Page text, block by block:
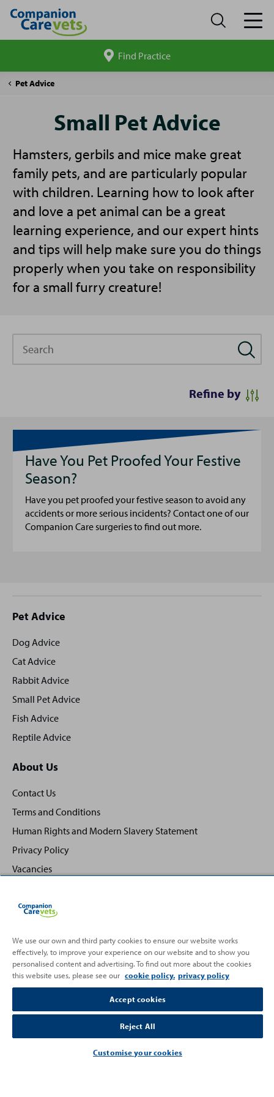
site
Find Practice
Companion
Pet Advice
Small
Small Pet Advice
Hamsters, gerbils and mice make great
family pets, and are particularly popular
with children. Learning how to look after
and love a pet animal can be a great
learning experience, and our expert hints
and tips will help make sure you do things
properly when you take on responsibility
for a small furry creature!
Refine by
Have You Pet Proofed Your Festive
Season?
Have you pet proofed your festive season to avoid any
accidents or more serious incidents? Contact one of our
Companion Care surgeries to find out more.
Site
footer
Pet Advice
Dog Advice
Cat Advice
Rabbit Advice
Small Pet Advice
Fish Advice
Reptile Advice
About Us
Contact Us
Terms and Conditions
Human Rights and Modern Slavery Statement
Privacy Policy
Vacancies
Partnering with
Back
to
Top
We use our own and third party cookies to ensure our website works
effectively, to improve your experience on our website and to show you
personalised content and advertising. To find out more about the cookies
this website uses, please see our cookie policy. privacy policy
Accept cookies
Reject All
Customise your cookies